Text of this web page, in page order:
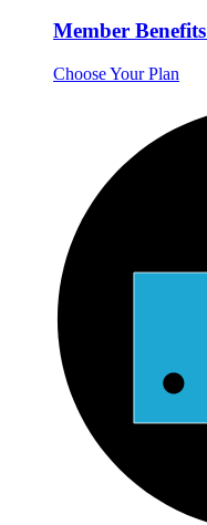
Member
Choose Your Plan